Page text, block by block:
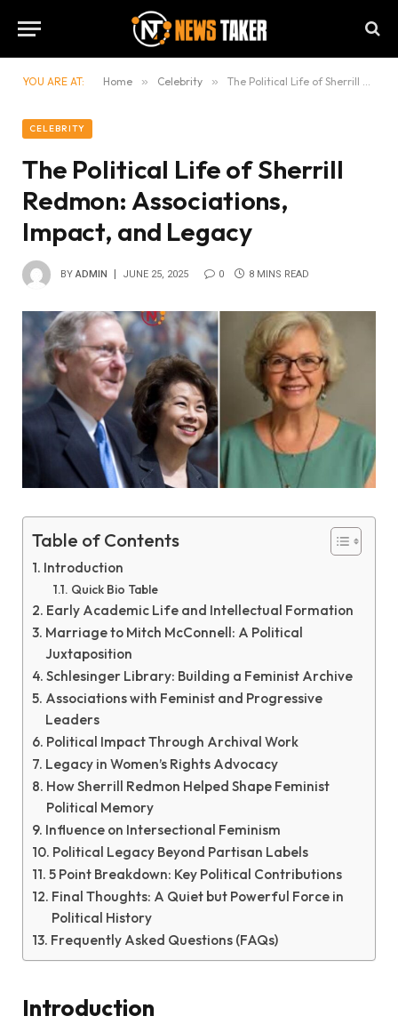
YOU ARE AT: Home » Celebrity » The Political Life of Sherrill Redmon: Associations, Impact, and Legacy
CELEBRITY
The Political Life of Sherrill
Redmon: Associations,
Impact, and Legacy
BY ADMIN JUNE 25, 2025 0 8 MINS READ
Table of Contents
Introduction
Quick Bio Table
Early Academic Life and Intellectual Formation
Marriage to Mitch McConnell: A Political
Juxtaposition
Schlesinger Library: Building a Feminist Archive
Associations with Feminist and Progressive
Leaders
Political Impact Through Archival Work
Legacy in Women’s Rights Advocacy
How Sherrill Redmon Helped Shape Feminist
Political Memory
Influence on Intersectional Feminism
Political Legacy Beyond Partisan Labels
5 Point Breakdown: Key Political Contributions
Final Thoughts: A Quiet but Powerful Force in
Political History
Frequently Asked Questions (FAQs)
Introduction